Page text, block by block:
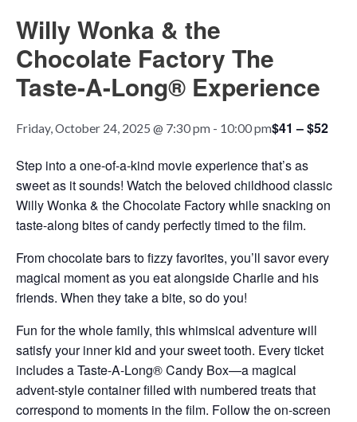
Willy Wonka & the
Chocolate Factory The
Taste-A-Long® Experience
Friday, October 24, 2025 @ 7:30 pm - 10:00 pm$41 – $52
Step into a one-of-a-kind movie experience that’s as
sweet as it sounds! Watch the beloved childhood classic
Willy Wonka & the Chocolate Factory while snacking on
taste-along bites of candy perfectly timed to the film.
From chocolate bars to fizzy favorites, you’ll savor every
magical moment as you eat alongside Charlie and his
friends. When they take a bite, so do you!
Fun for the whole family, this whimsical adventure will
satisfy your inner kid and your sweet tooth. Every ticket
includes a Taste-A-Long® Candy Box—a magical
advent-style container filled with numbered treats that
correspond to moments in the film. Follow the on-screen